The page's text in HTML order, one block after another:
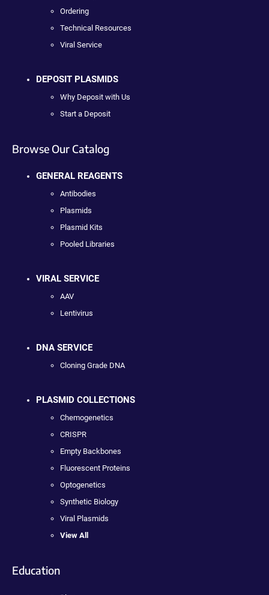
Ordering
Technical Resources
Viral Service
DEPOSIT PLASMIDS
Why Deposit with Us
Start a Deposit
Browse Our Catalog
GENERAL REAGENTS
Antibodies
Plasmids
Plasmid Kits
Pooled Libraries
VIRAL SERVICE
AAV
Lentivirus
DNA SERVICE
Cloning Grade DNA
PLASMID COLLECTIONS
Chemogenetics
CRISPR
Empty Backbones
Fluorescent Proteins
Optogenetics
Synthetic Biology
Viral Plasmids
View All
Education